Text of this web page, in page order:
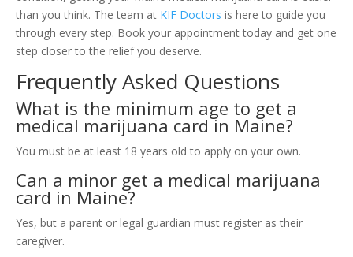
than you think. The team at KIF Doctors is here to guide you
through every step. Book your appointment today and get one
step closer to the relief you deserve.
Frequently Asked Questions
What is the minimum age to get a
medical marijuana card in Maine?
You must be at least 18 years old to apply on your own.
Can a minor get a medical marijuana
card in Maine?
Yes, but a parent or legal guardian must register as their
caregiver.